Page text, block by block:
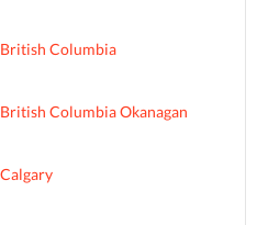
Columbia
Columbia Okanagan